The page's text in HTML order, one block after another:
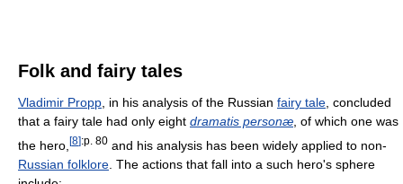
Folk and fairy tales
Vladimir Propp, in his analysis of the Russian fairy tale, concluded
that a fairy tale had only eight dramatis personæ, of which one was
the hero, [8]:p. 80 and his analysis has been widely applied to non-
Russian folklore . The actions that fall into a such hero's sphere